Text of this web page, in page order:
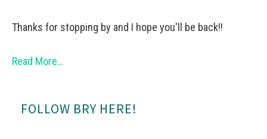
Thanks for stopping by and I hope you'll be back!!
Read More…
FOLLOW BRY HERE!